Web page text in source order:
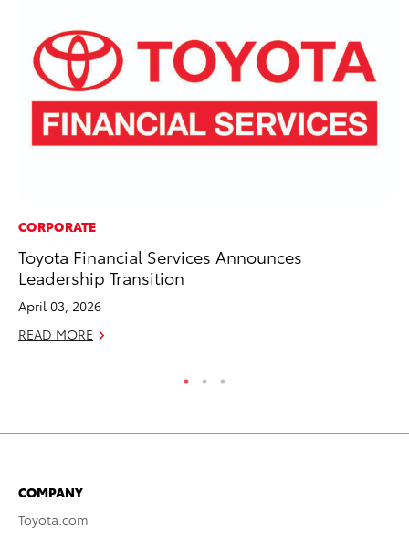
CORPORATE
Toyota Financial Services Announces
Leadership Transition
April 03, 2026
READ MORE
COMPANY
Toyota.com